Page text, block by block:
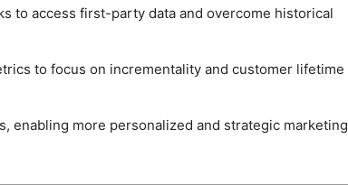
to access first-party data and overcome historical
to focus on incrementality and customer lifetime
enabling more personalized and strategic marketing